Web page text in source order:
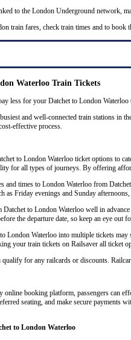
to the London Underground network,
train fares, check train times and to
Waterloo Train Tickets
less for your Datchet to London
and well-connected train stations in
effective process.
to London Waterloo ticket options to
for all types of journeys. By offering
times to London Waterloo from
as Friday evenings and Sunday
to London Waterloo well in advance
the departure date, so keep an eye out
London Waterloo into multiple tickets
your train tickets on Railsaver all ticket
for any railcards or discounts.
online booking platform, passengers can
seating, and make secure
to London Waterloo